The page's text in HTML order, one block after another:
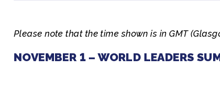
Please note that the time shown is in GMT
NOVEMBER 1 – WORLD LEADERS